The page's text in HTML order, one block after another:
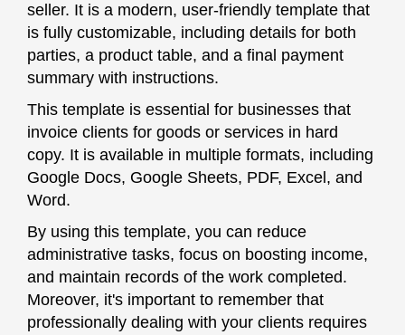
seller. It is a modern, user-friendly template that
is fully customizable, including details for both
parties, a product table, and a final payment
summary with instructions.
This template is essential for businesses that
invoice clients for goods or services in hard
copy. It is available in multiple formats, including
Google Docs, Google Sheets, PDF, Excel, and
Word.
By using this template, you can reduce
administrative tasks, focus on boosting income,
and maintain records of the work completed.
Moreover, it's important to remember that
professionally dealing with your clients requires